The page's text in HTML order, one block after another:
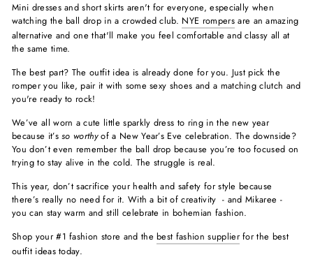
Mini dresses and short skirts aren't for everyone, especially when
watching the ball drop in a crowded club. NYE rompersare an amazing
alternative and one that'll make you feel comfortable and classy all at
the same time.
The best part? The outfit idea is already done for you. Just pick the
romper you like, pair it with some sexy shoes and a matching clutch and
you're ready to rock!
We’ve all worn a cute little sparkly dress to ring in the new year
because it’sso worthyof a New Year’s Eve celebration. The downside?
You don’t even remember the ball drop because you’re too focused on
trying to stay alive in the cold. The struggle is real.
This year, don’t sacrifice your health and safety for style because
there’s really no need for it. With a bit of creativity - and Mikaree -
you can stay warm and still celebrate in bohemian fashion.
Shop your #1 fashion store and thebest fashion supplierfor the best
outfit ideas today.